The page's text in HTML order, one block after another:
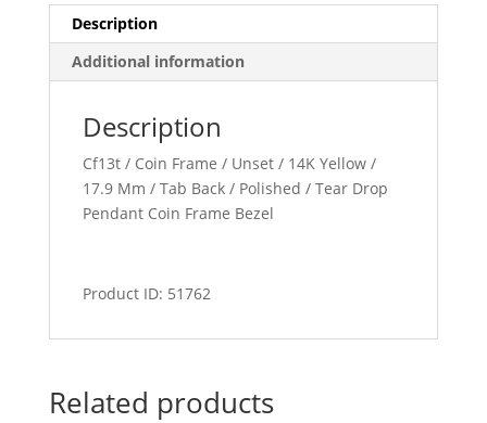
Description
Additional information
Description
Cf13t / Coin Frame / Unset / 14K Yellow /
17.9 Mm / Tab Back / Polished / Tear Drop
Pendant Coin Frame Bezel
Product ID: 51762
Related products